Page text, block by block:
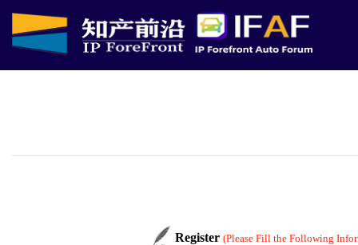
Register (Please Fill the Following